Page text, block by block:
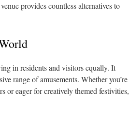
provides countless alternatives to
in residents and visitors equally. It
range of amusements. Whether you’re
or eager for creatively themed festivities,